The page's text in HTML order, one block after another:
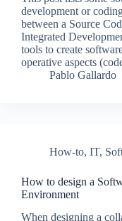
development or
between a Source
Integrated
tools to create
operative aspects
Pablo Gallardo
How-to, IT,
How to design a
Environment
When designing a